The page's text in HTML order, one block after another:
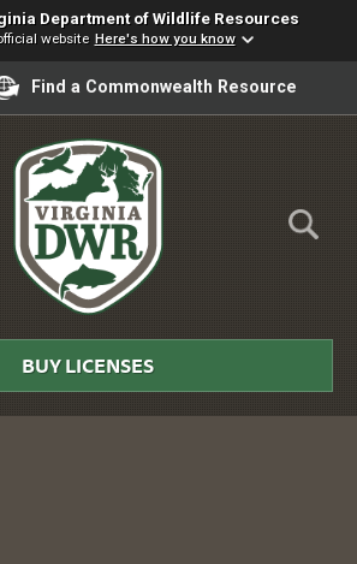
Department of Wildlife Resources
website Here's how you know
reader translation, please ensure
Find a Commonwealth Resource
Skip to Main Content
DWR
BUY LICENSES